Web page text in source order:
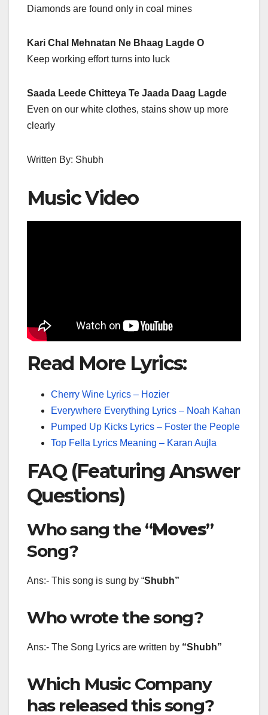
Diamonds are found only in coal mines
Kari Chal Mehnatan Ne Bhaag Lagde O
Keep working effort turns into luck
Saada Leede Chitteya Te Jaada Daag Lagde
Even on our white clothes, stains show up more
clearly
Written By: Shubh
Music Video
Read More Lyrics:
Cherry Wine Lyrics – Hozier
Everywhere Everything Lyrics – Noah Kahan
Pumped Up Kicks Lyrics – Foster the People
Top Fella Lyrics Meaning – Karan Aujla
FAQ (Featuring Answer
Questions)
Who sang the “Moves”
Song?
Ans:- This song is sung by “Shubh”
Who wrote the song?
Ans:- The Song Lyrics are written by “Shubh”
Which Music Company
has released this song?